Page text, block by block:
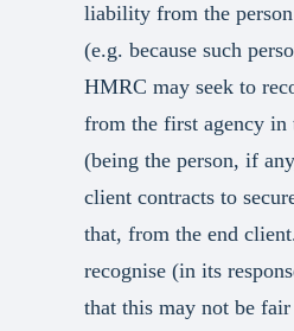
liability from the
(e.g. because such
HMRC may seek to
from the first agency in
(being the person, if
client contracts to
that, from the end
recognise (in its
that this may not be